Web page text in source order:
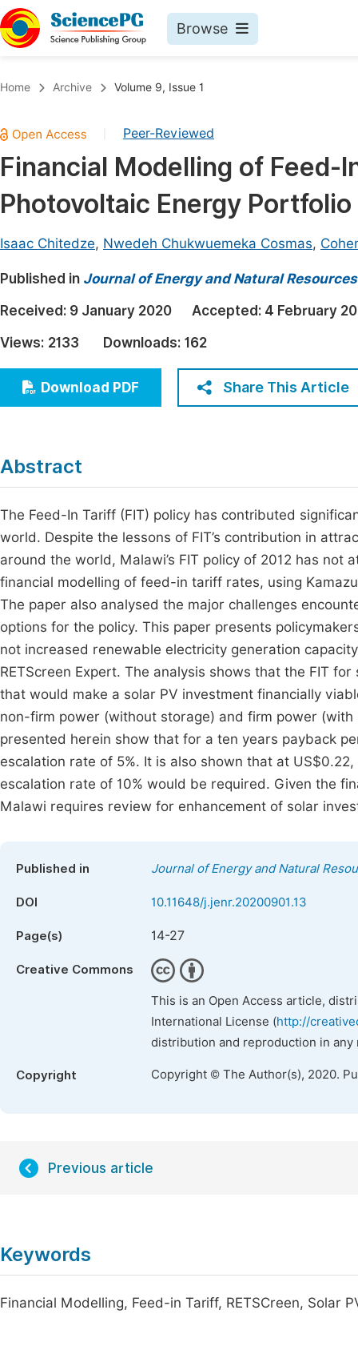
Browse
Chemistry
Medicine & Health
Materials Science
Electrical & Computer Science
Earth, Energy & Environment
Architecture & Civil Engineering
Education
Economics & Management
Humanities & Social Sciences
Home Archive Volume 9, Issue 1
Peer-Reviewed
Financial Modelling of Feed-
Photovoltaic Energy
Isaac Chitedze, Nwedeh Chukwuemeka Cosmas,
Published in Journal of Energy and Natural Resources
Received: 9 January 2020 Accepted: 4 February
Views: 2133 Downloads: 162
Download PDF Share This Article
Abstract
The Feed-In Tariff (FIT) policy has contributed
world. Despite the lessons of FIT’s contribution in
around the world, Malawi’s FIT policy of 2012 has
financial modelling of feed-in tariff rates, using
The paper also analysed the major challenges
options for the policy. This paper presents
not increased renewable electricity generation
RETScreen Expert. The analysis shows that the FIT
that would make a solar PV investment financially
non-firm power (without storage) and firm power
presented herein show that for a ten years payback
escalation rate of 5%. It is also shown that at
escalation rate of 10% would be required. Given the
Malawi requires review for enhancement of solar
Published in Journal of Energy and Natural
DOI 10.11648/j.jenr.20200901.13
Page(s) 14-27
Creative Commons
This is an Open Access article,
International License (http://
distribution and reproduction in
Copyright Copyright © The Author(s), 2020.
Previous article
Keywords
Financial Modelling, Feed-in Tariff, RETSCreen, Solar